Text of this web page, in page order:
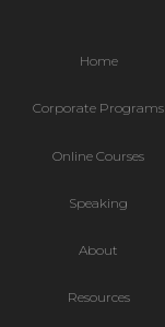
Home
Corporate Programs
Online Courses
Speaking
About
Resources